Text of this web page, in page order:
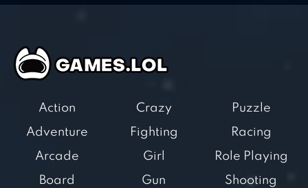
Action
Adventure
Arcade
Board
Crazy
Fighting
Girl
Gun
Puzzle
Racing
Role Playing
Shooting